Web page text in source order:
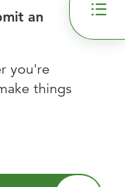
an
you're
things